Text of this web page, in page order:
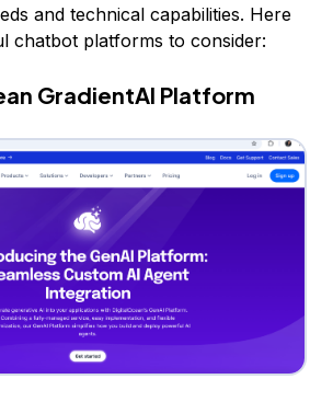
and technical capabilities. Here
chatbot platforms to consider:
GradientAI Platform